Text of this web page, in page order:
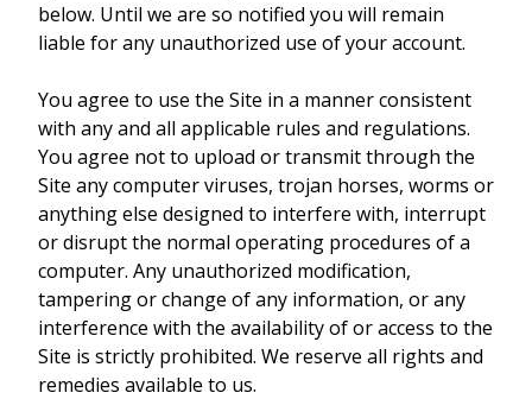
below. Until we are so notified you will remain
liable for any unauthorized use of your account.
You agree to use the Site in a manner consistent
with any and all applicable rules and regulations.
You agree not to upload or transmit through the
Site any computer viruses, trojan horses, worms or
anything else designed to interfere with, interrupt
or disrupt the normal operating procedures of a
computer. Any unauthorized modification,
tampering or change of any information, or any
interference with the availability of or access to the
Site is strictly prohibited. We reserve all rights and
remedies available to us.